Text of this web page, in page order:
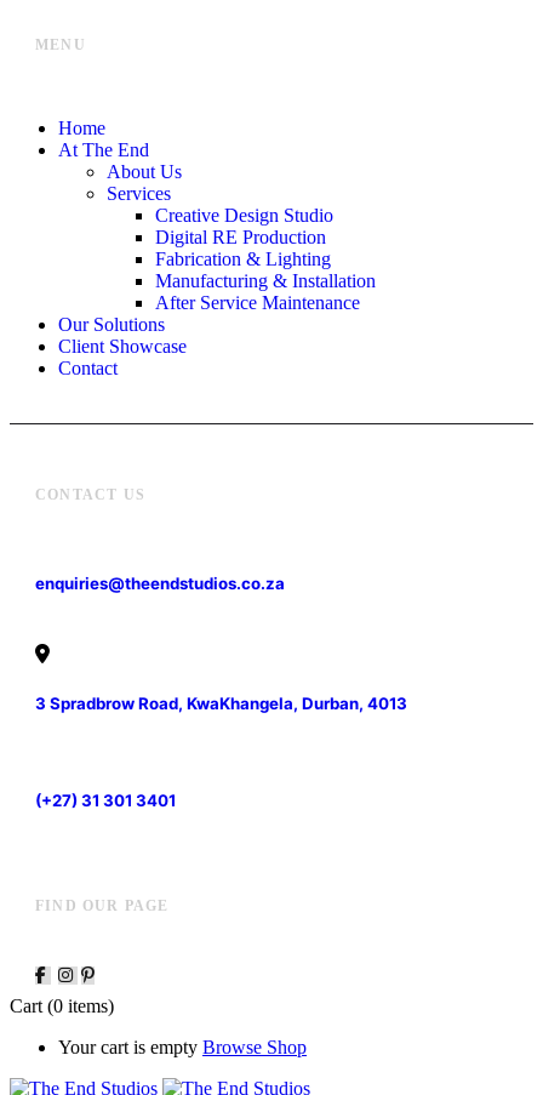
MENU
Home
At The End
About Us
Services
Creative Design Studio
Digital RE Production
Fabrication & Lighting
Manufacturing & Installation
After Service Maintenance
Our Solutions
Client Showcase
Contact
CONTACT US
enquiries@theendstudios.co.za
3 Spradbrow Road, KwaKhangela, Durban, 4013
(+27) 31 301 3401
FIND OUR PAGE
Cart (0 items)
Your cart is empty Browse Shop